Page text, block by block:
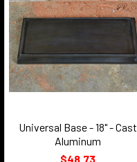
Universal Base - 18" - Cast
Aluminum
$48.73